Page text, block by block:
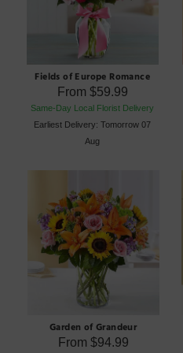
Fields of Europe Romance
From $59.99
Same-Day Local Florist Delivery
Earliest Delivery: Tomorrow 07
Aug
Garden of Grandeur
From $94.99